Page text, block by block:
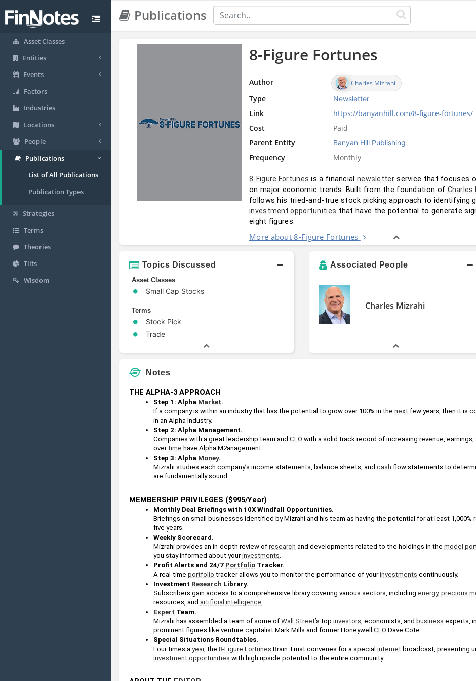
Asset Classes
Entities
Events
Factors
Industries
Locations
People
Publications
List of All Publications
Publication Types
Strategies
Terms
Theories
Tilts
Wisdom
Publications
8-Figure Fortunes
Author Charles Mizrahi
Type Newsletter
Link
https://banyanhill.com/8-figure-fortunes/
Cost
Paid
Parent Entity
Banyan Hill Publishing
Frequency Monthly
8-Figure Fortunes is a financial newsletter service that focuses
on major economic trends. Built from the foundation of Charles
follows his tried-and-true stock picking approach to identifying
investment opportunities that have the potential to generate
eight figures.
More about 8-Figure Fortunes
Topics Discussed
Asset Classes
Small Cap Stocks
Terms
Stock Pick
Trade
Associated People
Charles Mizrahi
Notes
THE ALPHA-3 APPROACH
Step 1: Alpha Market.
If a company is within an industry that has the potential to grow over 100% in the next few years, then it is
in an Alpha Industry.
Step 2: Alpha Management.
Companies with a great leadership team and CEO with a solid track record of increasing revenue, earnings,
over time have Alpha M2anagement.
Step 3: Alpha Money.
Mizrahi studies each company’s income statements, balance sheets, and cash flow statements to
are fundamentally sound.
MEMBERSHIP PRIVILEGES ($995/Year)
Monthly Deal Briefings with 10X Windfall Opportunities.
Briefings on small businesses identified by Mizrahi and his team as having the potential for at least 1,000%
five years.
Weekly Scorecard.
Mizrahi provides an in-depth review of research and developments related to the holdings in the model
you stay informed about your investments
Profit Alerts and 24/7 Portfolio Tracker.
A real-time portfolio tracker allows you to monitor the performance of your investments continuously.
Investment Research Library.
Subscribers gain access to a comprehensive library covering various sectors, including energy, precious
resources, and artificial intelligence
Expert Team.
Mizrahi has assembled a team of some of Wall Street’s top investors , economists, and business experts,
prominent figures like venture capitalist Mark Mills and former Honeywell CEO Dave Cote.
Special Situations Roundtables.
Four times a year, the 8-Figure Fortunes Brain Trust convenes for a special internet
investment opportunities with high upside potential to the entire community.